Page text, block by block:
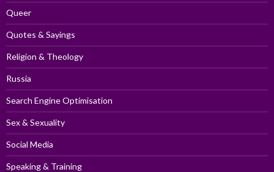
Queer
Quotes & Sayings
Religion & Theology
Russia
Search Engine Optimisation
Sex & Sexuality
Social Media
Speaking & Training